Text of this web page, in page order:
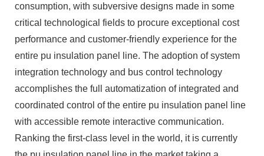
consumption, with subversive designs made in some
critical technological fields to procure exceptional cost
performance and customer-friendly experience for the
entire pu insulation panel line. The adoption of system
integration technology and bus control technology
accomplishes the full automatization of integrated and
coordinated control of the entire pu insulation panel line
with accessible remote interactive communication.
Ranking the first-class level in the world, it is currently